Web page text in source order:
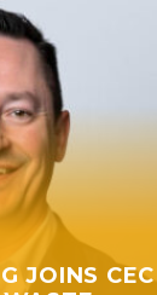
JOINS CEC